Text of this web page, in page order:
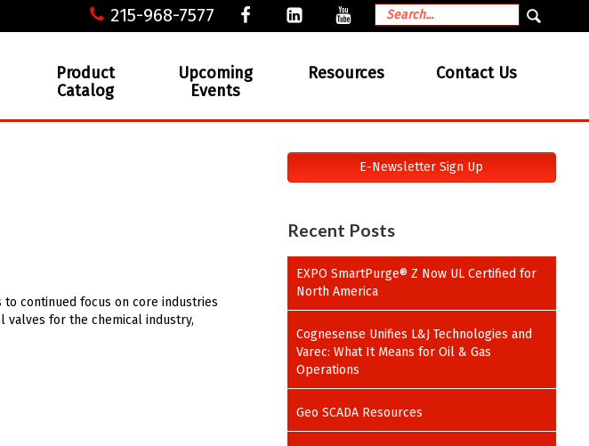
215-968-7577
Product
Catalog
Upcoming
Events
Resources Contact Us
continued focus on core industries
valves for the chemical industry,
E-Newsletter Sign Up
Recent Posts
EXPO SmartPurge® Z Now UL Certified for
North America
Cognesense Unifies L&J Technologies and
Varec: What It Means for Oil & Gas
Operations
Geo SCADA Resources